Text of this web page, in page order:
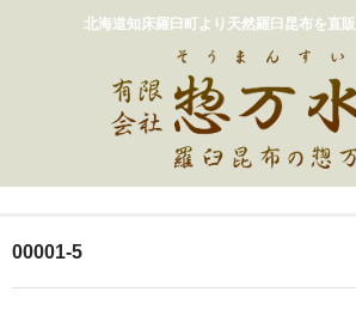
北海道知床羅臼町より天然羅臼昆布を直販
00001-5